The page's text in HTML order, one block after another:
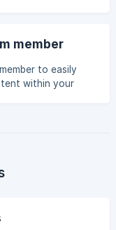
member
to easily
within your